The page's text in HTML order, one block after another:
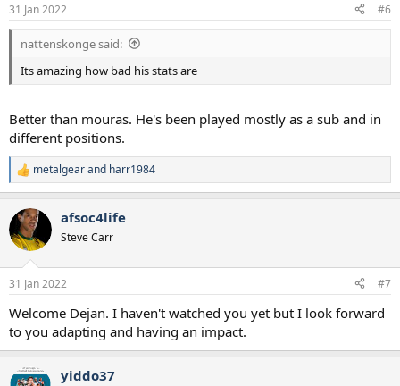
31 Jan 2022 #6
nattenskonge said:
Its amazing how bad his stats are
Better than mouras. He's been played mostly as a sub and in
different positions.
R
e
c
t
i
s
metalgearand harr1984
afsoc4life
Steve Carr
31 Jan 2022 #7
Welcome Dejan. I haven't watched you yet but I look forward
to you adapting and having an impact.
yiddo37